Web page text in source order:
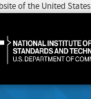
of the United